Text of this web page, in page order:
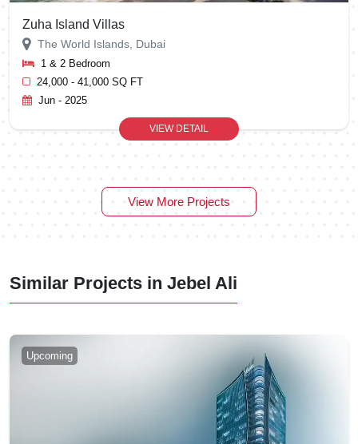
Zuha Island Villas
The World Islands, Dubai
1 & 2 Bedroom
24,000 - 41,000 SQ FT
Jun - 2025
VIEW DETAIL
View More Projects
Similar Projects in Jebel Ali
Upcoming